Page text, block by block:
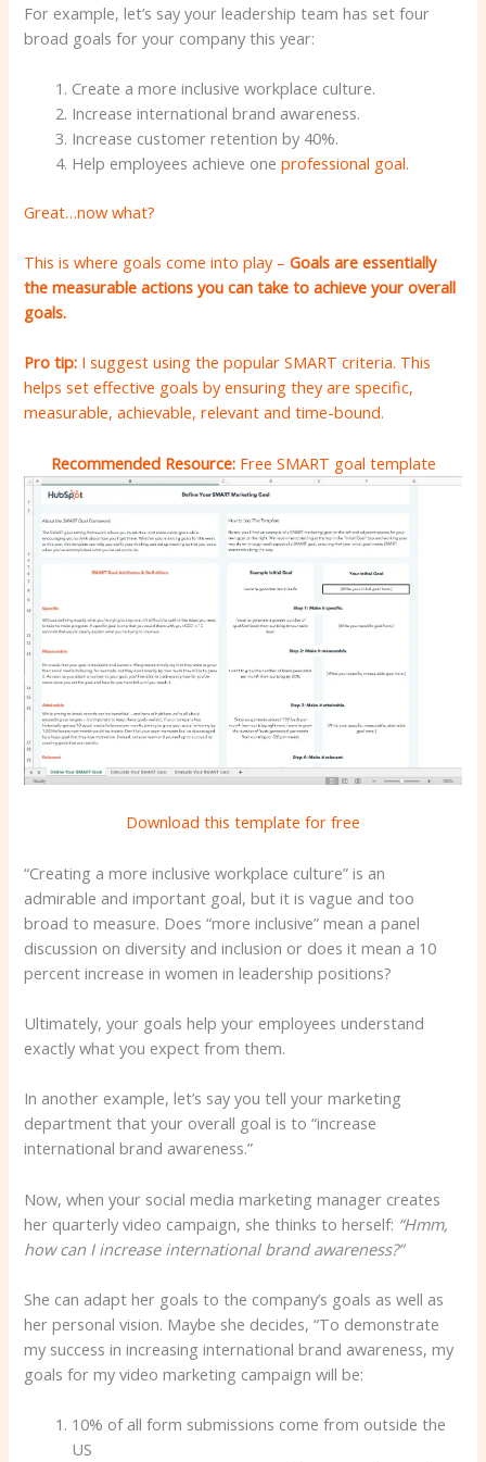
For example, let’s say your leadership team has set four
broad goals for your company this year:
Create a more inclusive workplace culture.
Increase international brand awareness.
Increase customer retention by 40%.
Help employees achieve oneprofessional goal.
Great…now what?
This is where goals come into play –Goals are essentially
the measurable actions you can take to achieve your overall
goals.
Pro tip: I suggest using the popular SMART criteria. This
helps set effective goals by ensuring they are specific,
measurable, achievable, relevant and time-bound.
Recommended Resource: Free SMART goal template
Download this template for free
“Creating a more inclusive workplace culture” is an
admirable and important goal, but it is vague and too
broad to measure. Does “more inclusive” mean a panel
discussion on diversity and inclusion or does it mean a 10
percent increase in women in leadership positions?
Ultimately, your goals help your employees understand
exactly what you expect from them.
In another example, let’s say you tell your marketing
department that your overall goal is to “increase
international brand awareness.”
Now, when your social media marketing manager creates
her quarterly video campaign, she thinks to herself: “Hmm,
how can I increase international brand awareness?”
She can adapt her goals to the company’s goals as well as
her personal vision. Maybe she decides, “To demonstrate
my success in increasing international brand awareness, my
goals for my video marketing campaign will be:
10% of all form submissions come from outside the
US